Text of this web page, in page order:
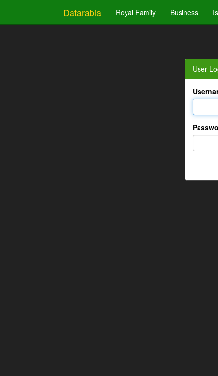
Datarabia Royal Family Business
User